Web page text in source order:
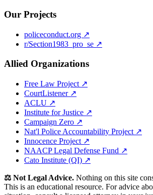
Our Projects
policeconduct.org ↗
r/Section1983_pro_se ↗
Allied Organizations
Free Law Project ↗
CourtListener ↗
ACLU ↗
Institute for Justice ↗
Campaign Zero ↗
Nat'l Police Accountability Project ↗
Innocence Project ↗
NAACP Legal Defense Fund ↗
Cato Institute (QI) ↗
⚖️ Not Legal Advice. Nothing on this site
This is an educational resource. For advice